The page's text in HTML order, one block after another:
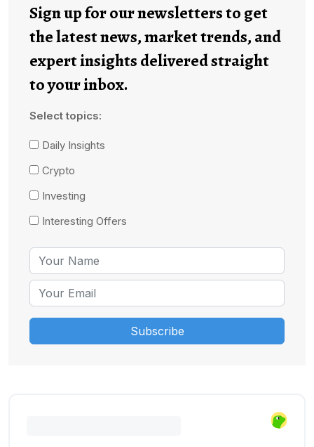
Sign up for our newsletters to get
the latest news, market trends, and
expert insights delivered straight
to your inbox.
Select topics:
Daily Insights
Crypto
Investing
Interesting Offers